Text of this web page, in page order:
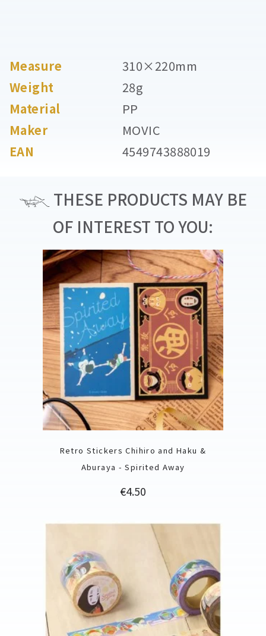
Measure
310×220mm
Weight
28g
Material
PP
Maker
MOVIC
EAN
4549743888019
THESE PRODUCTS MAY BE
OF INTEREST TO YOU:
Retro Stickers Chihiro and Haku &
Aburaya - Spirited Away
Price
€4.50